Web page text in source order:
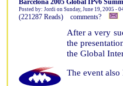
Barcelona 2005 Global IPv6
Posted by: Jordi on Sunday, June 19, 2005 -
(221287 Reads) comments?
After a very
the
the Global
The event